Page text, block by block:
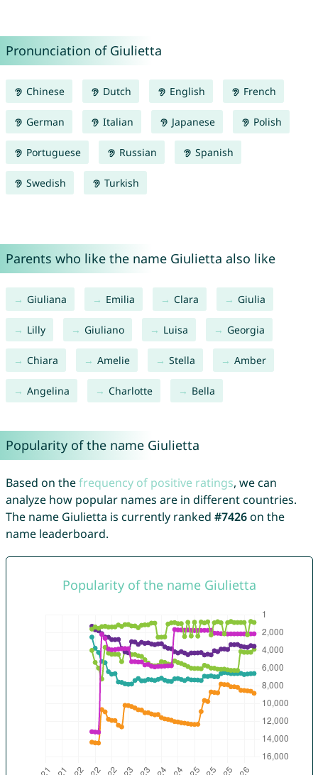
Pronunciation of Giulietta
Chinese Dutch English French
German Italian Japanese Polish
Portuguese Russian Spanish
Swedish Turkish
Parents who like the name Giulietta also like
Giuliana Emilia Clara Giulia
Lilly Giuliano Luisa Georgia
Chiara Amelie Stella Amber
Angelina Charlotte Bella
Popularity of the name Giulietta
Based on thefrequency of positive ratings, we can
analyze how popular names are in different countries.
The name Giulietta is currently ranked #7426on the
name leaderboard.